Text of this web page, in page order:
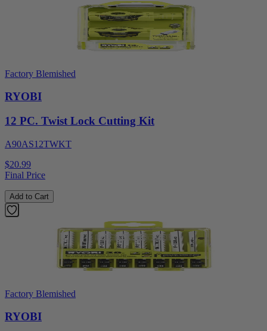
Factory Blemished
RYOBI
12 PC. Twist Lock Cutting Kit
A90AS12TWKT
$20.99
Final Price
Add to Cart
Factory Blemished
RYOBI